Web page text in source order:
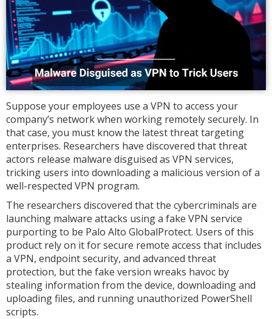
Suppose your employees use a VPN to access your
company’s network when working remotely securely. In
that case, you must know the latest threat targeting
enterprises. Researchers have discovered that threat
actors release malware disguised as VPN services,
tricking users into downloading a malicious version of a
well-respected VPN program.
The researchers discovered that the cybercriminals are
launching malware attacks using a fake VPN service
purporting to be Palo Alto GlobalProtect. Users of this
product rely on it for secure remote access that includes
a VPN, endpoint security, and advanced threat
protection, but the fake version wreaks havoc by
stealing information from the device, downloading and
uploading files, and running unauthorized PowerShell
scripts.